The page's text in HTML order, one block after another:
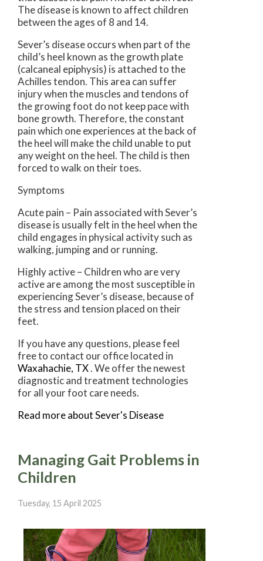
The disease is known to affect children
between the ages of 8 and 14.
Sever’s disease occurs when part of the
child’s heel known as the growth plate
(calcaneal epiphysis) is attached to the
Achilles tendon. This area can suffer
injury when the muscles and tendons of
the growing foot do not keep pace with
bone growth. Therefore, the constant
pain which one experiences at the back of
the heel will make the child unable to put
any weight on the heel. The child is then
forced to walk on their toes.
Symptoms
Acute pain – Pain associated with Sever’s
disease is usually felt in the heel when the
child engages in physical activity such as
walking, jumping and or running.
Highly active – Children who are very
active are among the most susceptible in
experiencing Sever’s disease, because of
the stress and tension placed on their
feet.
If you have any questions, please feel
free to contact our officelocated in
Waxahachie, TX. We offer the newest
diagnostic and treatment technologies
for all your foot care needs.
Read more about Sever's Disease
Managing Gait Problems in
Children
Tuesday, 15 April 2025